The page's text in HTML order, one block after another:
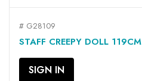
# G28109
STAFF CREEPY DOLL 119CM
SIGN IN